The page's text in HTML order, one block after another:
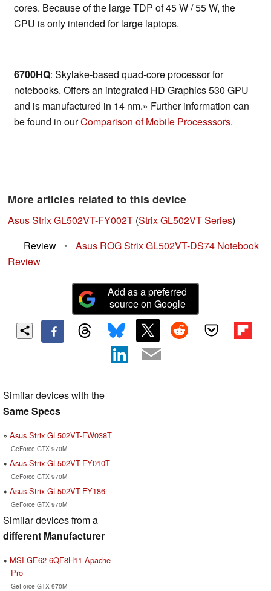
cores. Because of the large TDP of 45 W / 55 W, the
CPU is only intended for large laptops.
6700HQ: Skylake-based quad-core processor for
notebooks. Offers an integrated HD Graphics 530 GPU
and is manufactured in 14 nm.» Further information can
be found in ourComparison of Mobile Processsors.
More articles related to this device
Asus Strix GL502VT-FY002T (Strix GL502VT Series)
Review
•
Asus ROG Strix GL502VT-DS74 Notebook
Review
Add as a preferred
source on Google
Similar devices with the
Same Specs
Asus Strix GL502VT-FW038T
GeForce GTX 970M
Asus Strix GL502VT-FY010T
GeForce GTX 970M
Asus Strix GL502VT-FY186
GeForce GTX 970M
Similar devices from a
different Manufacturer
MSI GE62-6QF8H11 Apache
Pro
GeForce GTX 970M